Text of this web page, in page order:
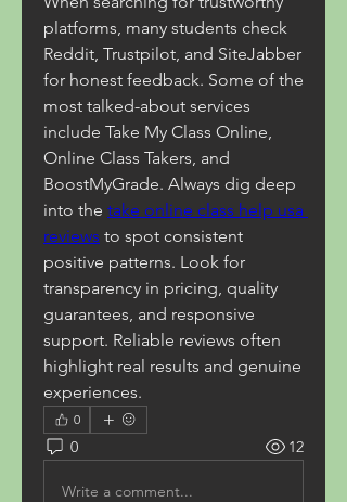
platforms, many students check
Reddit, Trustpilot, and SiteJabber
for honest feedback. Some of the
most talked-about services
include Take My Class Online,
Online Class Takers, and
BoostMyGrade. Always dig deep
into the take online class help usa
reviews to spot consistent
positive patterns. Look for
transparency in pricing, quality
guarantees, and responsive
support. Reliable reviews often
highlight real results and genuine
experiences.
0
0 12
Write a comment...